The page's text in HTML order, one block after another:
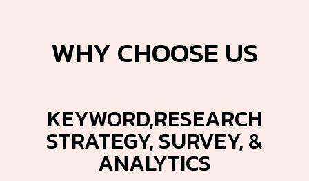
WHYCHOOSE US
KEYWORD,RESEARCH
STRATEGY, SURVEY, &
ANALYTICS